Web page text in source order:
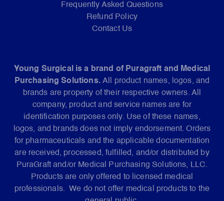
Frequently Asked Questions
Refund Policy
Contact Us
Young Surgical is a brand of Puragraft and Medical
Purchasing Solutions. All product names, logos, and
brands are property of their respective owners. All
company, product and service names are for
identification purposes only. Use of these names,
logos, and brands does not imply endorsement. Orders
for pharmaceuticals and the applicable documentation
are received, processed, fulfilled, and/or distributed by
PuraGraft and/or Medical Purchasing Solutions, LLC.
Products are only offered to licensed medical
professionals. We do not offer medical products to the